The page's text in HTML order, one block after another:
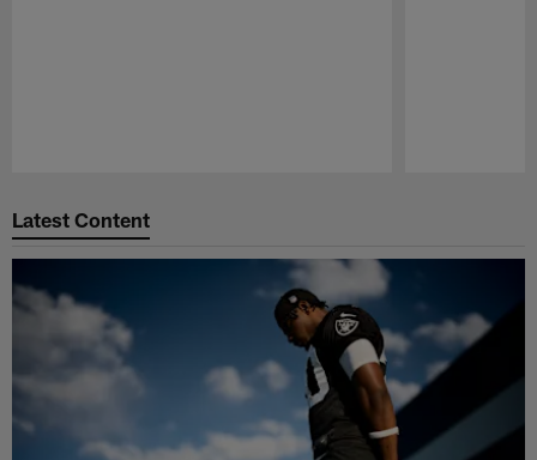
Latest Content